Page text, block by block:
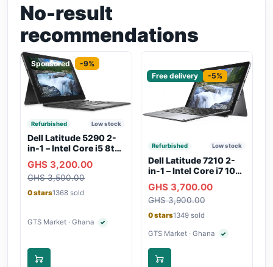
No-result
recommendations
Sponsored -9%
Refurbished Low stock
Dell Latitude 5290 2-
in-1 – Intel Core i5 8th
SSD, Touchscreen,
Backlit Keyboard, WiFi,
Bluetooth, Type-C
GHS 3,200.00
GHS 3,500.00
0 stars1368 sold
GTS Market · Ghana ✓Verified seller
Free delivery
-5%
Refurbished Low stock
Dell Latitude 7210 2-
in-1 – Intel Core i7 10th
256GB SSD,
Touchscreen, SIM Slot,
Backlit Keyboard –
GHS 3,700.00
GHS 3,900.00
0 stars1349 sold
GTS Market · Ghana ✓Verified seller